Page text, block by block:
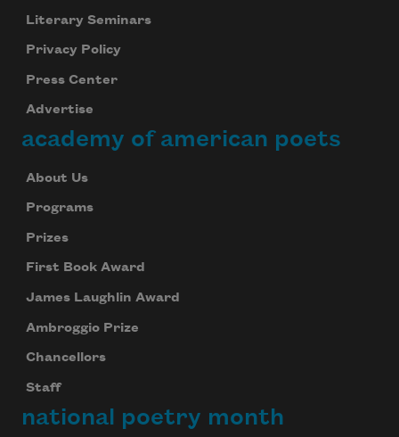
Literary Seminars
Privacy Policy
Press Center
Advertise
academy of american poets
About Us
Programs
Prizes
First Book Award
James Laughlin Award
Ambroggio Prize
Chancellors
Staff
national poetry month